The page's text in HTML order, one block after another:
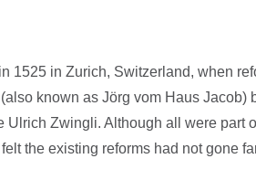
1525 in Zurich, Switzerland, when
known as Jörg vom Haus Jacob)
Ulrich Zwingli. Although all were part
the existing reforms had not gone